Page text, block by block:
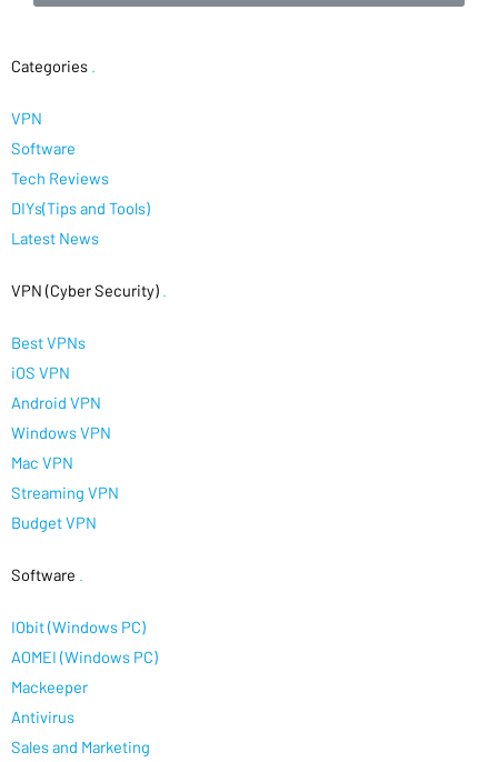
Categories
VPN
Software
Tech Reviews
DIYs(Tips and Tools)
Latest News
VPN (Cyber Security)
Best VPNs
iOS VPN
Android VPN
Windows VPN
Mac VPN
Streaming VPN
Budget VPN
Software
IObit (Windows PC)
AOMEI (Windows PC)
Mackeeper
Antivirus
Sales and Marketing